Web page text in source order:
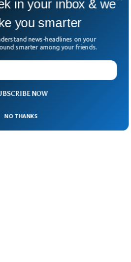
health.
NOW
in your inbox & we
you smarter
news-headlines on your
smarter among your friends.
NO THANKS